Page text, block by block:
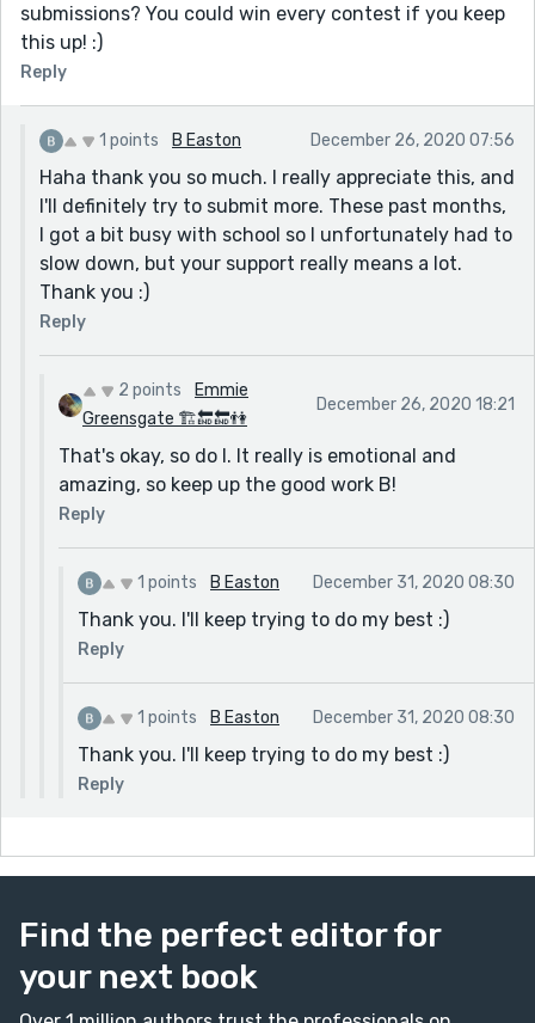
submissions? You could win every contest if you keep
this up! :)
Reply
1 points B Easton December 26, 2020 07:56
Haha thank you so much. I really appreciate this, and
I'll definitely try to submit more. These past months,
I got a bit busy with school so I unfortunately had to
slow down, but your support really means a lot.
Thank you :)
Reply
2 points
Emmie
Greensgate 🏗🔚🔚👫
December 26, 2020 18:21
That's okay, so do I. It really is emotional and
amazing, so keep up the good work B!
Reply
1 points B Easton December 31, 2020 08:30
Thank you. I'll keep trying to do my best :)
Reply
1 points B Easton December 31, 2020 08:30
Thank you. I'll keep trying to do my best :)
Reply
Find the perfect editor for
your next book